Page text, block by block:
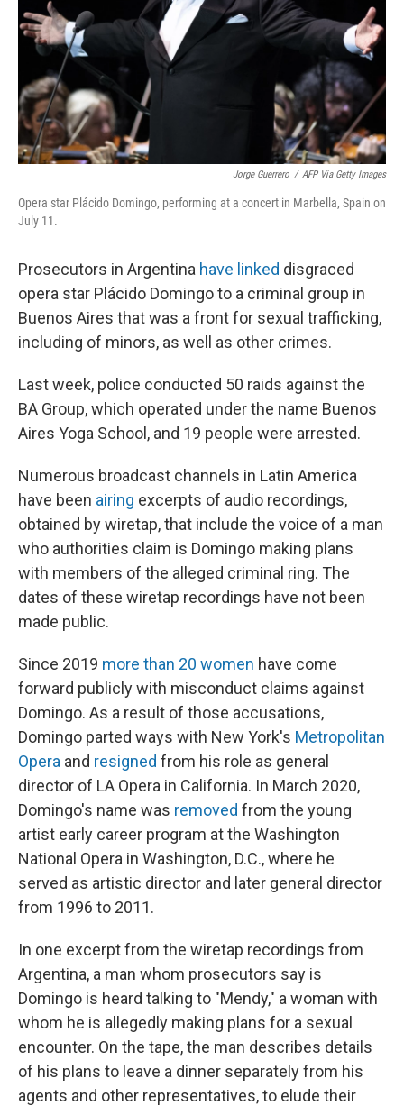
Jorge Guerrero / AFP Via Getty Images
Opera star Plácido Domingo, performing at a concert in Marbella, Spain on
July 11.
Prosecutors in Argentina have linked disgraced
opera star Plácido Domingo to a criminal group in
Buenos Aires that was a front for sexual trafficking,
including of minors, as well as other crimes.
Last week, police conducted 50 raids against the
BA Group, which operated under the name Buenos
Aires Yoga School, and 19 people were arrested.
Numerous broadcast channels in Latin America
have been airing excerpts of audio recordings,
obtained by wiretap, that include the voice of a man
who authorities claim is Domingo making plans
with members of the alleged criminal ring. The
dates of these wiretap recordings have not been
made public.
Since 2019 more than 20 women have come
forward publicly with misconduct claims against
Domingo. As a result of those accusations,
Domingo parted ways with New York's Metropolitan
Opera and resigned from his role as general
director of LA Opera in California. In March 2020,
Domingo's name was removed from the young
artist early career program at the Washington
National Opera in Washington, D.C., where he
served as artistic director and later general director
from 1996 to 2011.
In one excerpt from the wiretap recordings from
Argentina, a man whom prosecutors say is
Domingo is heard talking to "Mendy," a woman with
whom he is allegedly making plans for a sexual
encounter. On the tape, the man describes details
of his plans to leave a dinner separately from his
agents and other representatives, to elude their